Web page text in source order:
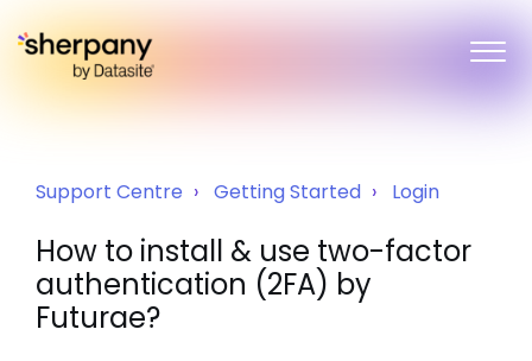
Support Centre Getting Started Login
How to install & use two-factor
authentication (2FA) by
Futurae?